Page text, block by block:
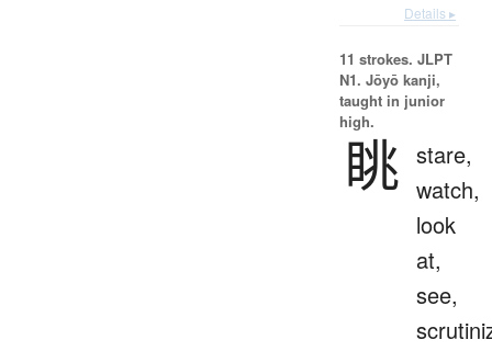
Details ▸
11 strokes. JLPT
N1. Jōyō kanji,
taught in junior
high.
眺 stare,
watch,
look
at,
see,